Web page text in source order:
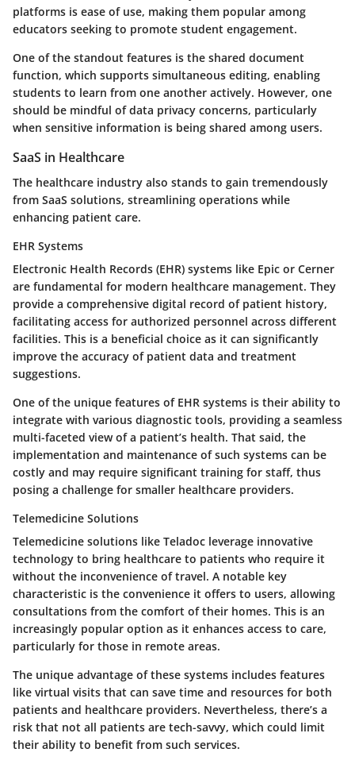
platforms is ease of use, making them popular among
educators seeking to promote student engagement.
One of the standout features is the shared document
function, which supports simultaneous editing, enabling
students to learn from one another actively. However, one
should be mindful of data privacy concerns, particularly
when sensitive information is being shared among users.
SaaS in Healthcare
The healthcare industry also stands to gain tremendously
from SaaS solutions, streamlining operations while
enhancing patient care.
EHR Systems
Electronic Health Records (EHR) systems like Epic or Cerner
are fundamental for modern healthcare management. They
provide a comprehensive digital record of patient history,
facilitating access for authorized personnel across different
facilities. This is a beneficial choice as it can significantly
improve the accuracy of patient data and treatment
suggestions.
One of the unique features of EHR systems is their ability to
integrate with various diagnostic tools, providing a seamless
multi-faceted view of a patient’s health. That said, the
implementation and maintenance of such systems can be
costly and may require significant training for staff, thus
posing a challenge for smaller healthcare providers.
Telemedicine Solutions
Telemedicine solutions like Teladoc leverage innovative
technology to bring healthcare to patients who require it
without the inconvenience of travel. A notable key
characteristic is the convenience it offers to users, allowing
consultations from the comfort of their homes. This is an
increasingly popular option as it enhances access to care,
particularly for those in remote areas.
The unique advantage of these systems includes features
like virtual visits that can save time and resources for both
patients and healthcare providers. Nevertheless, there’s a
risk that not all patients are tech-savvy, which could limit
their ability to benefit from such services.